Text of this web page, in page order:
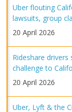
Uber flouting
lawsuits, group
20 April 2026
Rideshare
challenge to
20 April 2026
Uber, Lyft & the